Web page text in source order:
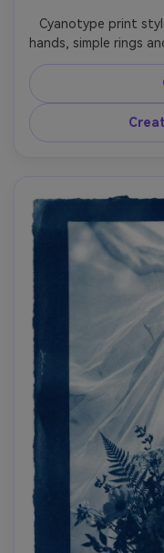
Cyanotype print
hands, simple rings
bright highlights,
look, deep
subtle paper fibers
quiet mood, fine art